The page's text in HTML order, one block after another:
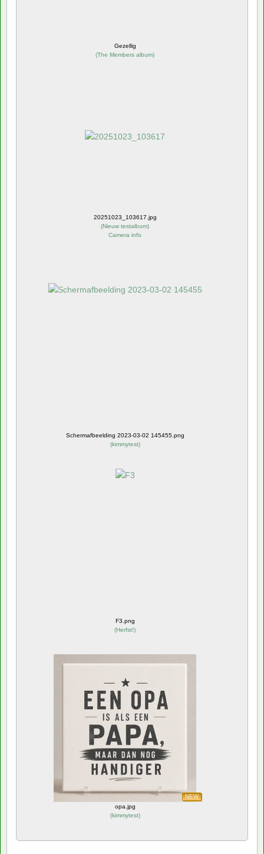
Gezellig
(The Members album)
20251023_103617.jpg
(Nieuw testalbum)
Camera info
Schermafbeelding 2023-03-02 145455.png
(kimmytest)
F3.png
(Herfst!)
NEW
opa.jpg
(kimmytest)